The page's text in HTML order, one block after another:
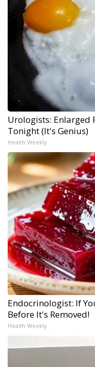
Urologists: Enlarged
Tonight (It's Genius)
Health Weekly
Endocrinologist: If
Before It's Removed!
Health Weekly